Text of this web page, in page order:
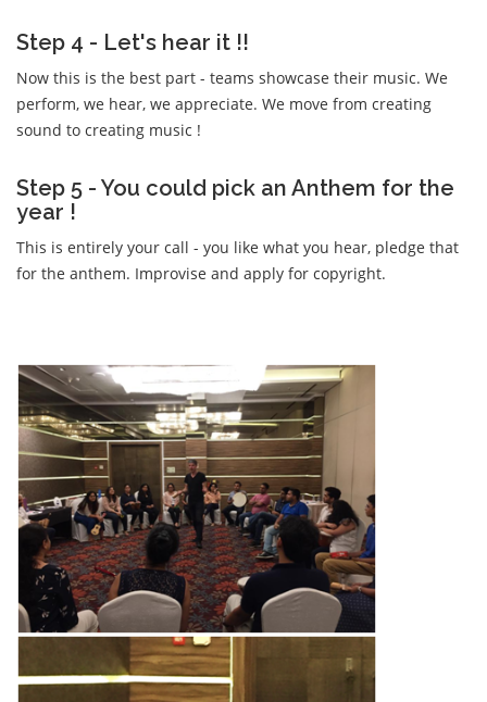
Step 4 - Let's hear it !!
Now this is the best part - teams showcase their music. We
perform, we hear, we appreciate. We move from creating
sound to creating music !
Step 5 - You could pick an Anthem for the
year !
This is entirely your call - you like what you hear, pledge that
for the anthem. Improvise and apply for copyright.